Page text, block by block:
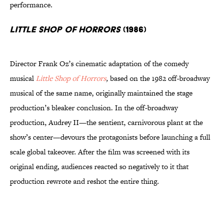
performance.
Little Shop of Horrors(1986)
Director Frank Oz’s cinematic adaptation of the comedy
musical Little Shop of Horrors,based on the 1982 off-broadway
musical of the same name, originally maintained the stage
production’s bleaker conclusion. In the off-broadway
production, Audrey II—the sentient, carnivorous plant at the
show’s center—devours the protagonists before launching a full
scale global takeover. After the film was screened with its
original ending, audiences reacted so negatively to it that
production rewrote and reshot the entire thing.